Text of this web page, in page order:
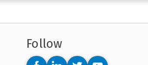
Follow